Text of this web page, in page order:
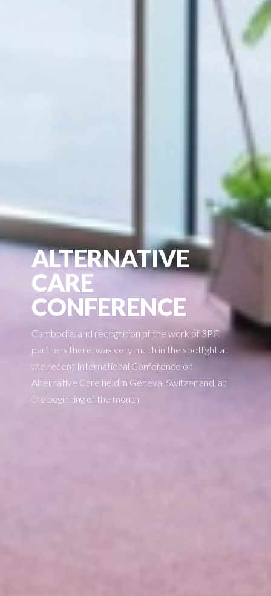
ALTERNATIVE
CARE
CONFERENCE
Cambodia, and recognition of the work of 3PC
partners there, was very much in the spotlight at
the recent International Conference on
Alternative Care held in Geneva, Switzerland, at
the beginning of the month.